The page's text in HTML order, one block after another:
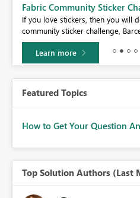
Fabric Community Sticker
If you love stickers, then you will
community sticker challenge,
Learn more
Featured Topics
How to Get Your Question
Top Solution Authors (Last